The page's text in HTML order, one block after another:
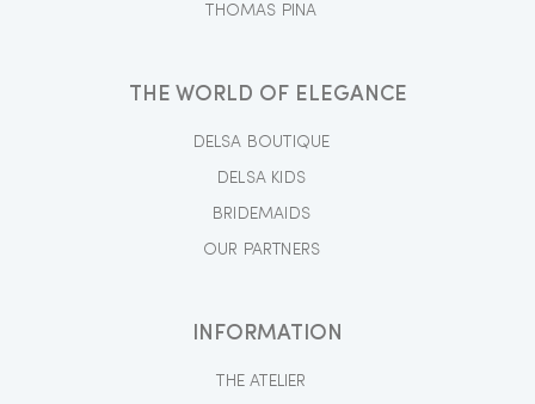
THOMAS PINA
THE WORLD OF ELEGANCE
DELSA BOUTIQUE
DELSA KIDS
BRIDEMAIDS
OUR PARTNERS
INFORMATION
THE ATELIER